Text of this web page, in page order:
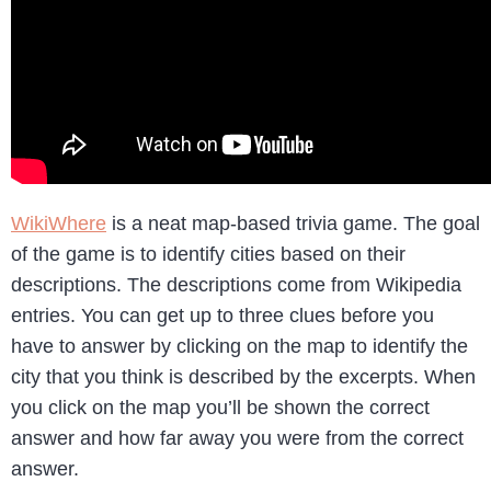
WikiWhere is a neat map-based trivia game. The goal
of the game is to identify cities based on their
descriptions. The descriptions come from Wikipedia
entries. You can get up to three clues before you
have to answer by clicking on the map to identify the
city that you think is described by the excerpts. When
you click on the map you’ll be shown the correct
answer and how far away you were from the correct
answer.